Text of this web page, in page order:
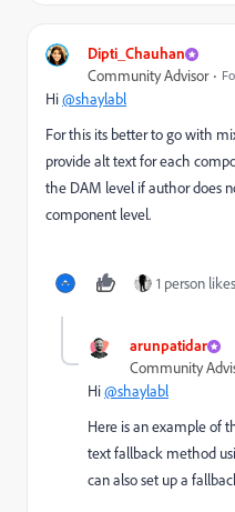
Dipti_Chauhan
Community Advisor
Hi@shaylabl
For this its better to go with
provide alt text for each
the DAM level if author does
component level.
1 person
arunpatidar
Community
Hi@shaylabl
Here is an example of
text fallback method
can also set up a